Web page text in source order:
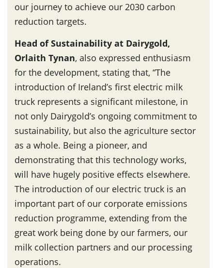
our journey to achieve our 2030 carbon
reduction targets.
Head of Sustainability at Dairygold,
Orlaith Tynan, also expressed enthusiasm
for the development, stating that, “The
introduction of Ireland’s first electric milk
truck represents a significant milestone, in
not only Dairygold’s ongoing commitment to
sustainability, but also the agriculture sector
as a whole. Being a pioneer, and
demonstrating that this technology works,
will have hugely positive effects elsewhere.
The introduction of our electric truck is an
important part of our corporate emissions
reduction programme, extending from the
great work being done by our farmers, our
milk collection partners and our processing
operations.